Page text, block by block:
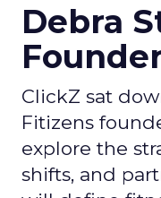
Debra
ClickZ sat
Fitizens
explore the
shifts, and